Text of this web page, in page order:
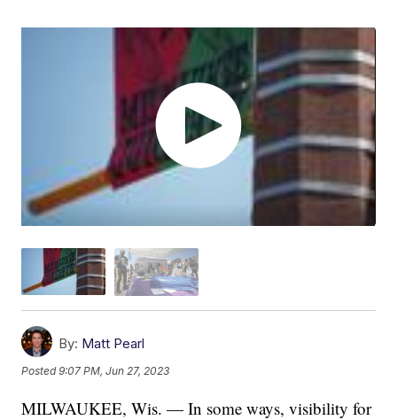
By: Matt Pearl
Posted9:07 PM, Jun 27, 2023
MILWAUKEE, Wis. — In some ways, visibility for